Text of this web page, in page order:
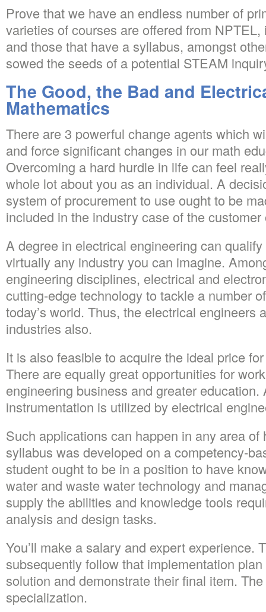
Prove that we have an endless number of
varieties of courses are offered from
and those that have a syllabus, amongst
sowed the seeds of a potential STEAM
The Good, the Bad and
Mathematics
There are 3 powerful change agents which
and force significant changes in our math
Overcoming a hard hurdle in life can feel
whole lot about you as an individual. A
system of procurement to use ought to be
included in the industry case of the
A degree in electrical engineering can
virtually any industry you can imagine.
engineering disciplines, electrical and
cutting-edge technology to tackle a number
today’s world. Thus, the electrical engineers
industries also.
It is also feasible to acquire the ideal price
There are equally great opportunities for
engineering business and greater education.
instrumentation is utilized by electrical
Such applications can happen in any area of
syllabus was developed on a competency-
student ought to be in a position to have
water and waste water technology and
supply the abilities and knowledge tools
analysis and design tasks.
You’ll make a salary and expert experience.
subsequently follow that implementation
solution and demonstrate their final item.
specialization.